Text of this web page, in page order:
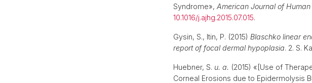
Syndrome», American Journal of Human
10.1016/j.ajhg.2015.07.015.
Gysin, S., Itin, P. (2015) Blaschko linear
report of focal dermal hypoplasia. 2. S.
Huebner, S. u. a. (2015) «[Use of
Corneal Erosions due to Epidermolysis